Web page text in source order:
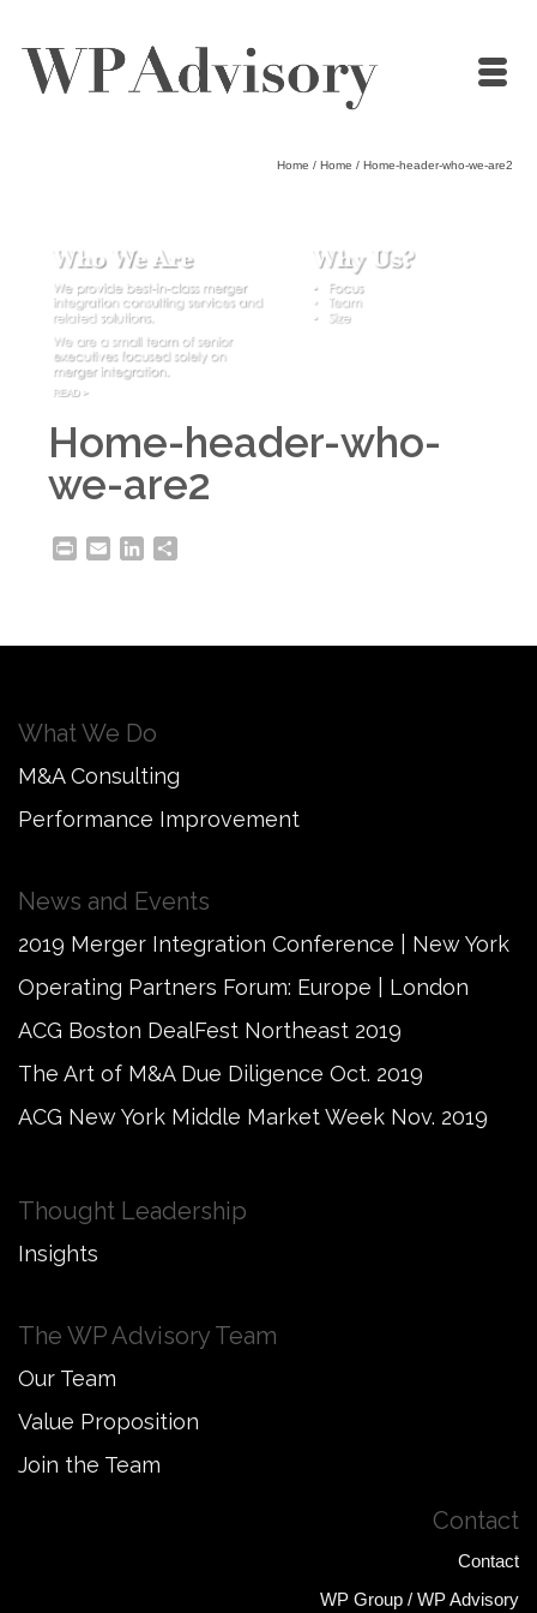
Home / Home / Home-header-who-we-are2
Home-header-who-
we-are2
Print EmailLinkedIn
What We Do
M&A Consulting
Performance Improvement
News and Events
2019 Merger Integration Conference | New York
Operating Partners Forum: Europe | London
ACG Boston DealFest Northeast 2019
The Art of M&A Due Diligence Oct. 2019
ACG New York Middle Market Week Nov. 2019
Thought Leadership
Insights
The WP Advisory Team
Our Team
Value Proposition
Join the Team
Contact
Contact
WP Group / WP Advisory